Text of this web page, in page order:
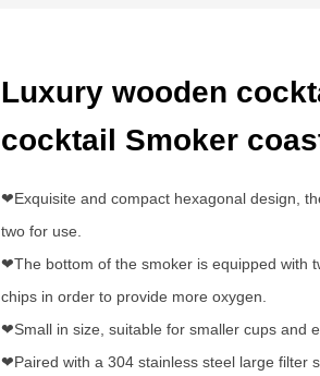
Luxury wooden
cocktail Smoker
❤Exquisite and compact hexagonal design,
two for use.
❤The bottom of the smoker is equipped with
chips in order to provide more oxygen.
❤Small in size, suitable for smaller cups and
❤Paired with a 304 stainless steel large filter